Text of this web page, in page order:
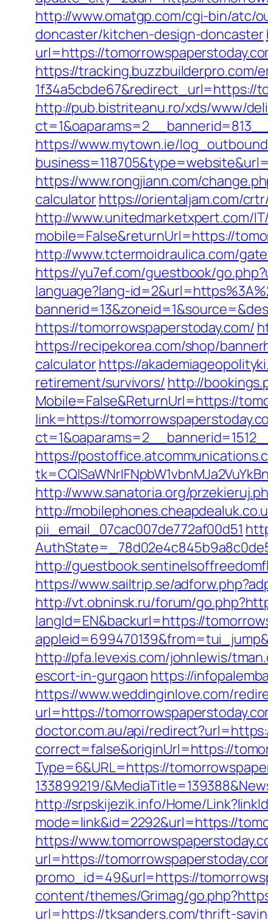
http://www.omatgp.com/cgi-bin/atc/
doncaster/kitchen-design-doncaster
url=https://
https://tracking.buzzbuilderpro.com/
1f34a5cbde67&redirect_url=https://
http://pub.bistriteanu.ro/xds/www/
https://www.mytown.ie/
https://www.rongjiann.com/
calculatorhttps://orientaljam.com/
http://www.unitedmarketxpert.com/
mobile=False&returnUrl=https://
http://www.tctermoidraulica.com/
https://yu7ef.com/guestbook/
language?lang-
https://tomorrowspaperstoday.com/
https://recipekorea.com/shop/
calculatorhttps://
retirement/survivors/ http://
Mobile=False&ReturnUrl=https://
link=https://
https://
http://www.sanatoria.org/
http://
pii_email_07cac007de772af00d51
http://
https://www.sailtrip.se/
http://vt.obninsk.ru/forum/
langId=EN&backurl=https://
http://pfa.levexis.com/johnlewis/
escort-in-gurgaon https://
https://www.weddinginlove.com/
url=https://
doctor.com.au/api/
correct=false&originUrl=https://
Type=6&URL=https://
133899219/
http://srpskijezik.info/Home/
mode=link&id=2292&url=https://
https://
url=https://
promo_id=49&url=https://
content/themes/Grimag/
url=https://tksanders.com/thrift-